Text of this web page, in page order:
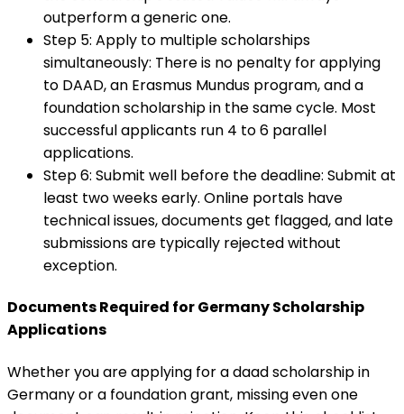
outperform a generic one.
Step 5: Apply to multiple scholarships
simultaneously: There is no penalty for applying
to DAAD, an Erasmus Mundus program, and a
foundation scholarship in the same cycle. Most
successful applicants run 4 to 6 parallel
applications.
Step 6: Submit well before the deadline: Submit at
least two weeks early. Online portals have
technical issues, documents get flagged, and late
submissions are typically rejected without
exception.
Documents Required for Germany Scholarship
Applications
Whether you are applying for a daad scholarship in
Germany or a foundation grant, missing even one